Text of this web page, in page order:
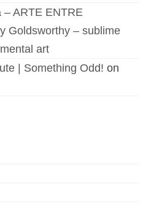
ARTE ENTRE
Goldsworthy – sublime
art
| Something Odd! on